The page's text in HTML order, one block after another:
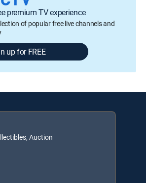
premium TV experience
of popular free live channels and
up for FREE
Auction